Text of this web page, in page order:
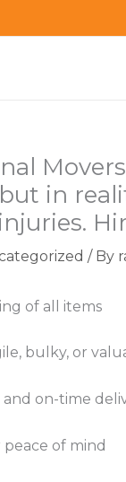
in
/ By
of all items
bulky, or
on-time
of mind